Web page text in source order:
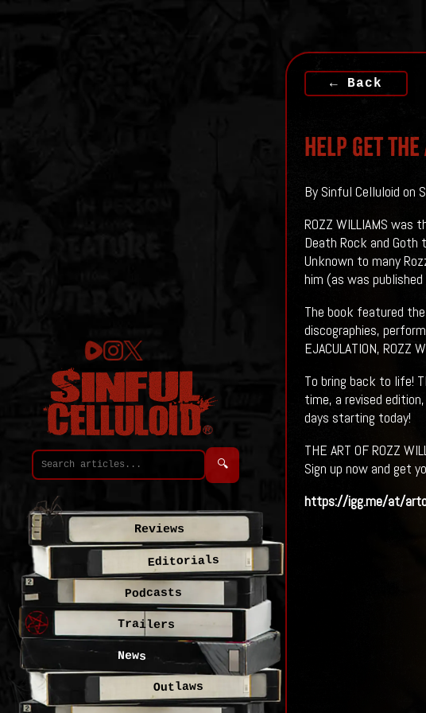
← Back
Help Get THE
By Sinful Celluloid on
ROZZ WILLIAMS was
Death Rock and Goth
Unknown to many
him (as was
The book featured
discographies,
EJACULATION, ROZZ
To bring back to life!
time, a revised
days starting today!
THE ART OF ROZZ
Sign up now and get
https://igg.me/at/
🔍
Reviews
Editorials
Podcasts
Trailers
News
Outlaws